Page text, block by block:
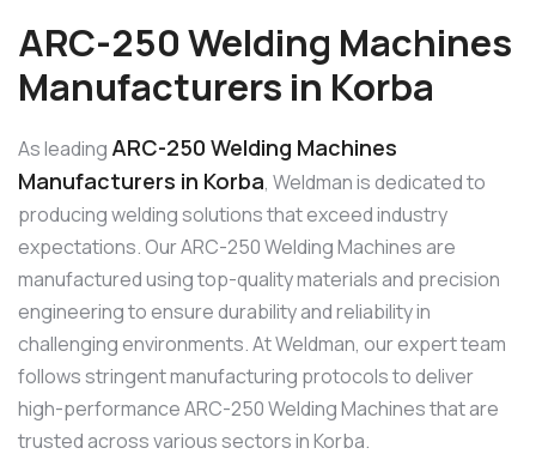
ARC-250 Welding Machines
Manufacturers in Korba
As leading ARC-250 Welding Machines
Manufacturers in Korba, Weldman is dedicated to
producing welding solutions that exceed industry
expectations. Our ARC-250 Welding Machines are
manufactured using top-quality materials and precision
engineering to ensure durability and reliability in
challenging environments. At Weldman, our expert team
follows stringent manufacturing protocols to deliver
high-performance ARC-250 Welding Machines that are
trusted across various sectors in Korba.